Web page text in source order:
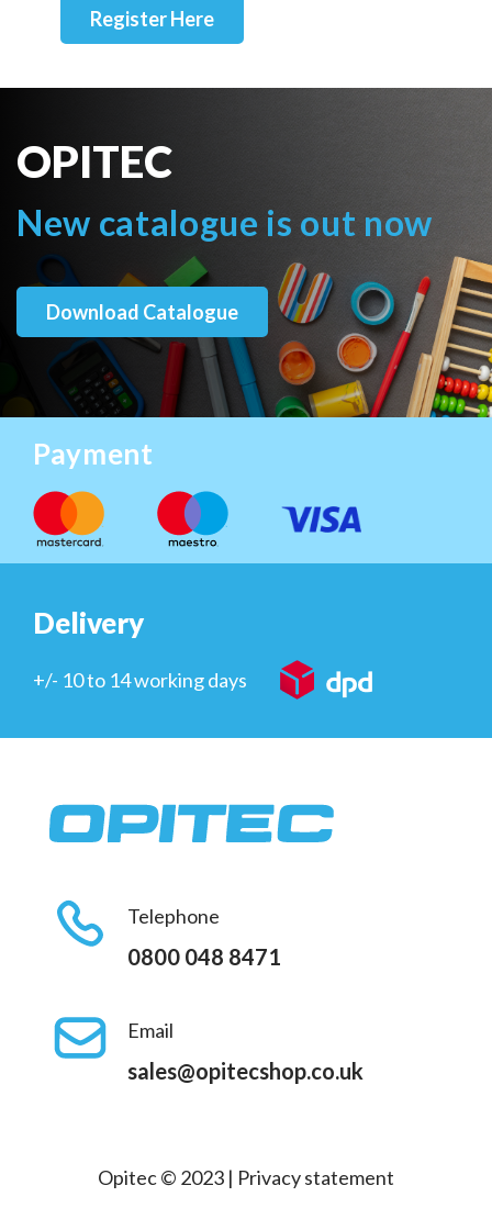
Register Here
OPITEC
New catalogue is out now
Download Catalogue
Payment
Delivery
+/- 10 to 14 working days
Telephone
0800 048 8471
Email
sales@opitecshop.co.uk
Opitec © 2023 | Privacy statement